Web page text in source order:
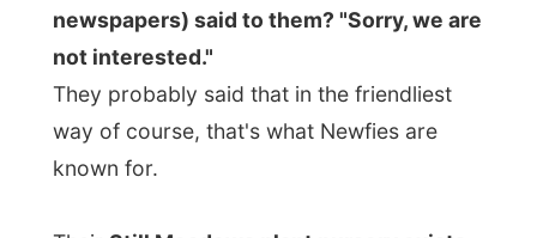
contact the media about this fantastic
anniversary. "It's hard to let them
understand the uniqueness of this event
media thinks we just want to have an
advertisement in the form of an article. But